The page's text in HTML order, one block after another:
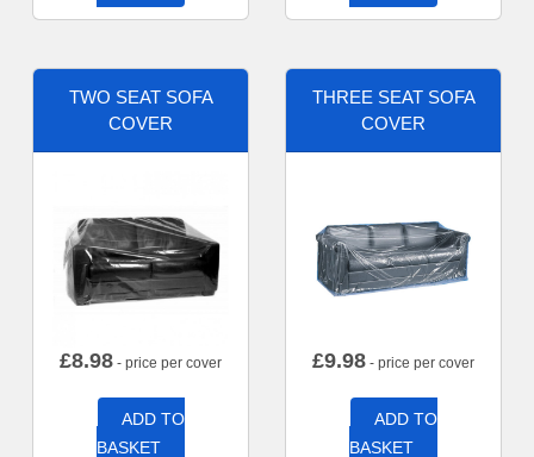
TWO SEAT SOFA
COVER
£8.98 - price per cover
ADD TO
BASKET
THREE SEAT SOFA
COVER
£9.98 - price per cover
ADD TO
BASKET